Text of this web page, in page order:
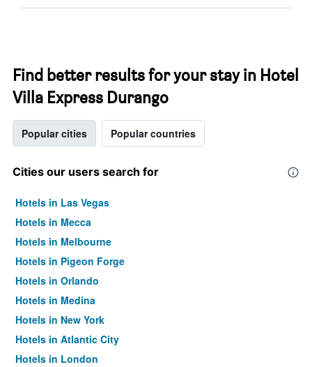
Find better results for your stay in Hotel
Villa Express Durango
Popular cities Popular countries
Cities our users search for
Hotels in Las Vegas
Hotels in Mecca
Hotels in Melbourne
Hotels in Pigeon Forge
Hotels in Orlando
Hotels in Medina
Hotels in New York
Hotels in Atlantic City
Hotels in London